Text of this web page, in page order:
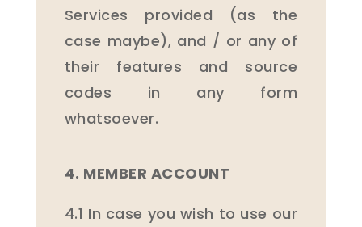
Services provided (as the
case maybe), and / or any of
their features and source
codes in any form
whatsoever.
4. MEMBER ACCOUNT
4.1 In case you wish to use our